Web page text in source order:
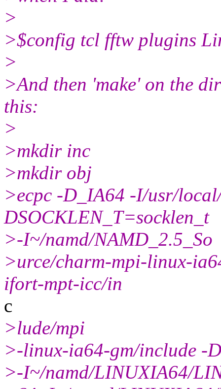
>
>$config tcl fftw plugins
>
>And then 'make' on the
this:
>
>mkdir inc
>mkdir obj
>ecpc -D_IA64 -I/usr/
DSOCKLEN_T=socklen_t
>-I~/namd/NAMD_2.5_So
>urce/charm-mpi-linux-
ifort-mpt-icc/in
c
>lude/mpi
>-linux-ia64-gm/include -
>-I~/namd/LINUXIA64/